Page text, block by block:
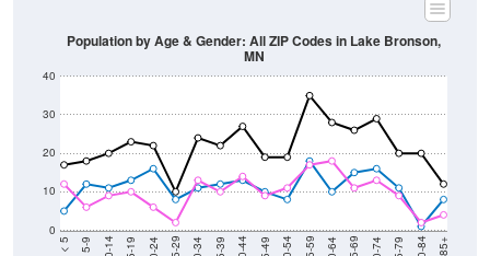
10-14 15-19 20-24 25-29 30-34 35-39 40-44 45-49 50-54 55-59 60-64 65-69 70-74 75-79 80-84 85+
Population by Age & Gender: All ZIP Codes in Lake Bronson,
MN